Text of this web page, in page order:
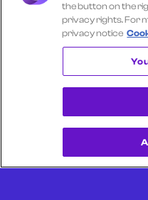
Select
the button on the
privacy rights. For
privacy notice